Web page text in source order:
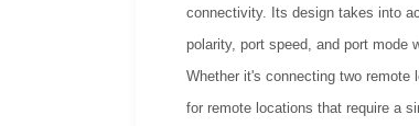
connectivity. Its design takes into
polarity, port speed, and port mode
Whether it's connecting two
for remote locations that require a